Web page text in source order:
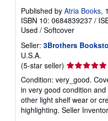
Published by Atria Books,
ISBN 10: 0684839237 /
Used / Softcover
Seller: 3Brothers
U.S.A.
(5-star seller) Seller
5
out
of
5
Condition: very_good.
in very good condition
other light shelf wear or
highlighting. Seller